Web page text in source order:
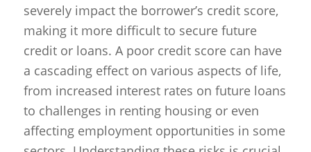
severely impact the borrower’s credit score,
making it more difficult to secure future
credit or loans. A poor credit score can have
a cascading effect on various aspects of life,
from increased interest rates on future loans
to challenges in renting housing or even
affecting employment opportunities in some